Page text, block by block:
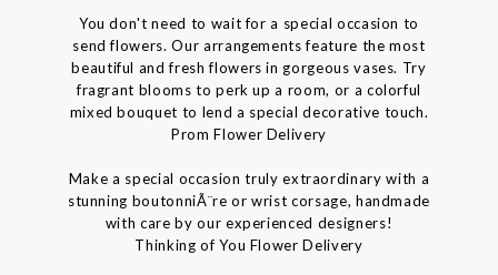
You don't need to wait for a special occasion to
send flowers. Our arrangements feature the most
beautiful and fresh flowers in gorgeous vases. Try
fragrant blooms to perk up a room, or a colorful
mixed bouquet to lend a special decorative touch.
Prom Flower Delivery
Make a special occasion truly extraordinary with a
stunning boutonniÃ¨re or wrist corsage, handmade
with care by our experienced designers!
Thinking of You Flower Delivery